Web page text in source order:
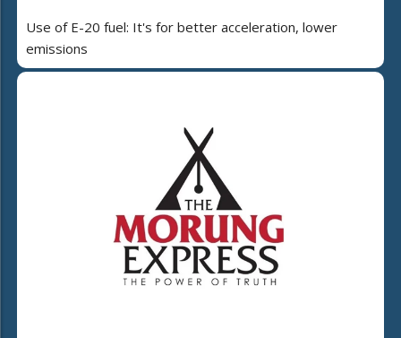
Use of E-20 fuel: It's for better acceleration, lower
emissions